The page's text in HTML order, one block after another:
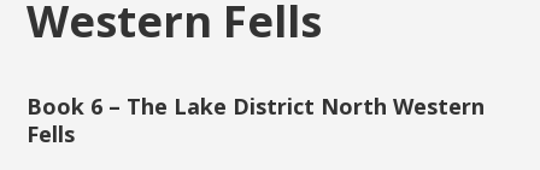
Western Fells
Book 6 – The Lake District North Western
Fells